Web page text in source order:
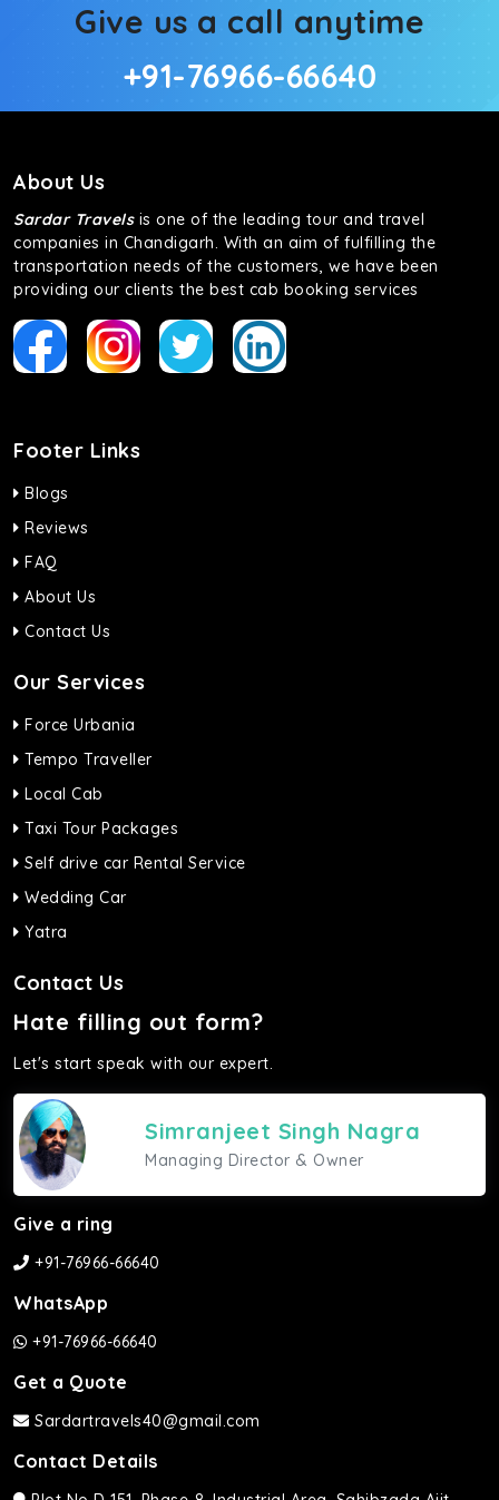
Give us a call anytime
+91-76966-66640
About Us
Sardar Travelsis one of the leading tour and travel
companies in Chandigarh. With an aim of fulfilling the
transportation needs of the customers, we have been
providing our clients the best cab booking services
Footer Links
Blogs
Reviews
FAQ
About Us
Contact Us
Our Services
Force Urbania
Tempo Traveller
Local Cab
Taxi Tour Packages
Self drive car Rental Service
Wedding Car
Yatra
Contact Us
Hate filling out form?
Let's start speak with our expert.
Simranjeet Singh Nagra
Managing Director & Owner
Give a ring
+91-76966-66640
WhatsApp
+91-76966-66640
Get a Quote
Sardartravels40@gmail.com
Contact Details